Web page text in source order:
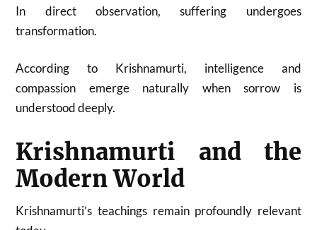
In direct observation, suffering undergoes
transformation.
According to Krishnamurti, intelligence and
compassion emerge naturally when sorrow is
understood deeply.
Krishnamurti and the
Modern World
Krishnamurti’s teachings remain profoundly relevant